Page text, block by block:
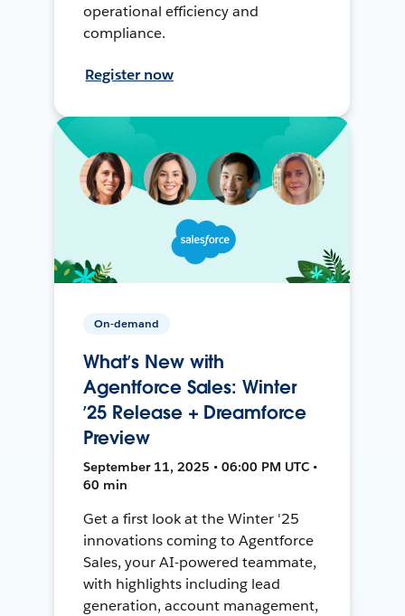
operational efficiency and
compliance.
Register now
On-demand
What’s New with
Agentforce Sales: Winter
’25 Release + Dreamforce
Preview
September 11, 2025 • 06:00 PM UTC •
60 min
Get a first look at the Winter '25
innovations coming to Agentforce
Sales, your AI-powered teammate,
with highlights including lead
generation, account management,